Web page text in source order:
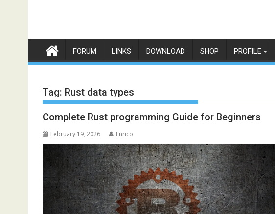
FORUM LINKS DOWNLOAD SHOP PROFILE
Tag: Rust data types
Complete Rust programming Guide for Beginners
February 19, 2026 Enrico